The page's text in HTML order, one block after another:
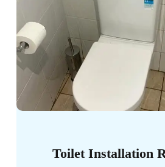
Toilet Installation